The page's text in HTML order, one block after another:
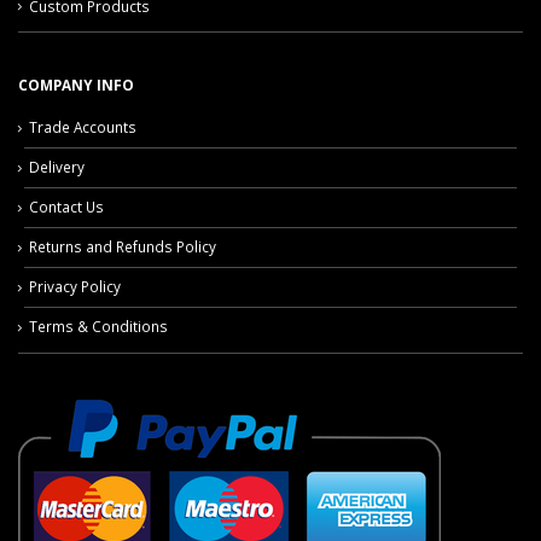
Custom Products
COMPANY INFO
Trade Accounts
Delivery
Contact Us
Returns and Refunds Policy
Privacy Policy
Terms & Conditions